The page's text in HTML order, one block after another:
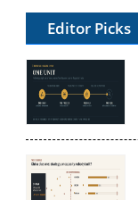
Editor Picks